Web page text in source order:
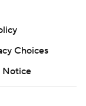
Choices
Notice